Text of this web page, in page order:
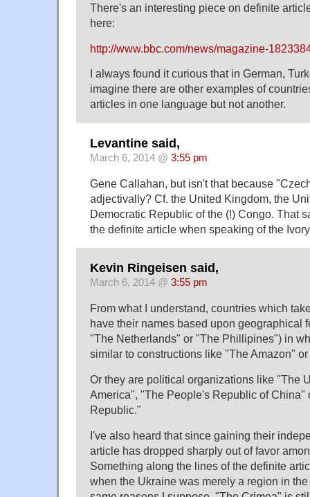
There's an interesting piece on definite
here:
http://www.bbc.com/news/magazine-
I always found it curious that in German,
imagine there are other examples of
articles in one language but not another.
Levantine said,
March 6, 2014 @ 3:55 pm
Gene Callahan, but isn't that because
adjectivally? Cf. the United Kingdom, the
Democratic Republic of the (!) Congo. That
the definite article when speaking of the
Kevin Ringeisen said,
March 6, 2014 @ 3:55 pm
From what I understand, countries which
have their names based upon geographical
"The Netherlands" or "The Phillipines") in
similar to constructions like "The Amazon"
Or they are political organizations like "The
America", "The People's Republic of China"
Republic."
I've also heard that since gaining their
article has dropped sharply out of favor
Something along the lines of the definite
when the Ukraine was merely a region in